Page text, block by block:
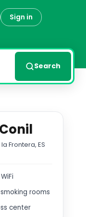
Sign in
with modern
Search
Frontera, ES
rooms
center